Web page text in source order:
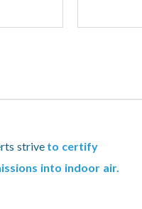
strive to certify
into indoor air.